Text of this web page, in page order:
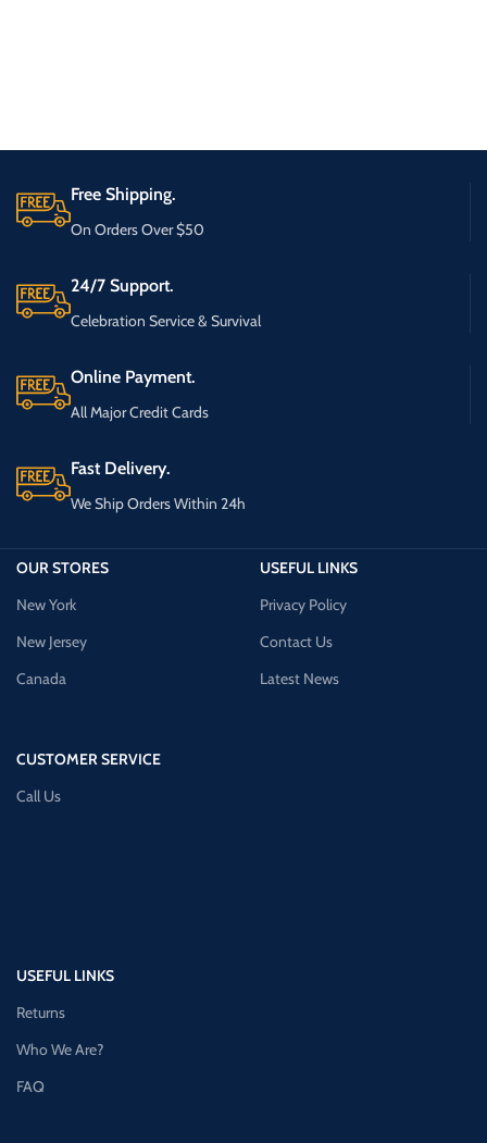
Free Shipping.
On Orders Over $50
24/7 Support.
Celebration Service & Survival
Online Payment.
All Major Credit Cards
Fast Delivery.
We Ship Orders Within 24h
OUR STORES
New York
New Jersey
Canada
CUSTOMER SERVICE
Call Us
USEFUL LINKS
Privacy Policy
Contact Us
Latest News
USEFUL LINKS
Returns
Who We Are?
FAQ